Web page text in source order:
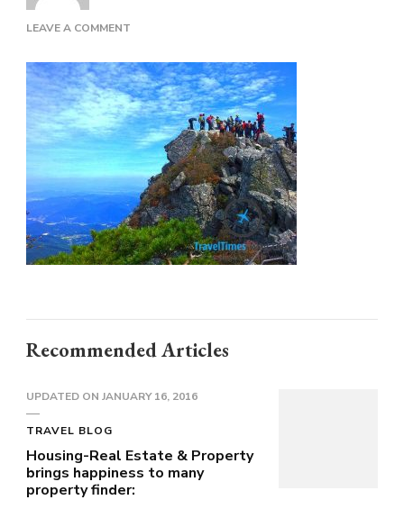
LEAVE A COMMENT
Recommended Articles
UPDATED ON JANUARY 16, 2016
TRAVEL BLOG
Housing-Real Estate & Property
brings happiness to many
property finder: